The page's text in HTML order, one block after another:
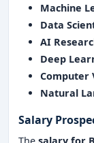
Machine
Data
AI
Deep
Computer
Natural
Salary